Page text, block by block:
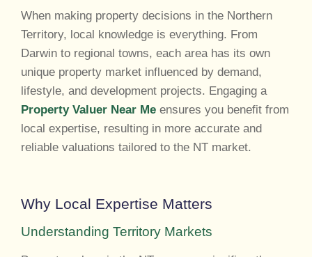
When making property decisions in the Northern
Territory, local knowledge is everything. From
Darwin to regional towns, each area has its own
unique property market influenced by demand,
lifestyle, and development projects. Engaging a
Property Valuer Near Me ensures you benefit from
local expertise, resulting in more accurate and
reliable valuations tailored to the NT market.
Why Local Expertise Matters
Understanding Territory Markets